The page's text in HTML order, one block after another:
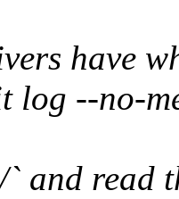
have
log --no-
and read